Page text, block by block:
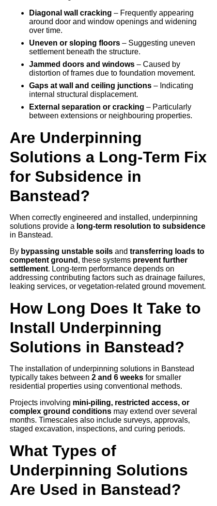
Diagonal wall cracking – Frequently appearing
around door and window openings and widening
over time.
Uneven or sloping floors – Suggesting uneven
settlement beneath the structure.
Jammed doors and windows – Caused by
distortion of frames due to foundation movement.
Gaps at wall and ceiling junctions – Indicating
internal structural displacement.
External separation or cracking – Particularly
between extensions or neighbouring properties.
Are Underpinning
Solutions a Long-Term Fix
for Subsidence in
Banstead?
When correctly engineered and installed, underpinning
solutions provide a long-term resolution to subsidence
in Banstead.
By bypassing unstable soils and transferring loads to
competent ground , these systems prevent further
settlement. Long-term performance depends on
addressing contributing factors such as drainage failures,
leaking services, or vegetation-related ground movement.
How Long Does It Take to
Install Underpinning
Solutions in Banstead?
The installation of underpinning solutions in Banstead
typically takes between 2 and 6 weeks for smaller
residential properties using conventional methods.
Projects involving mini-piling, restricted access, or
complex ground conditions may extend over several
months. Timescales also include surveys, approvals,
staged excavation, inspections, and curing periods.
What Types of
Underpinning Solutions
Are Used in Banstead?